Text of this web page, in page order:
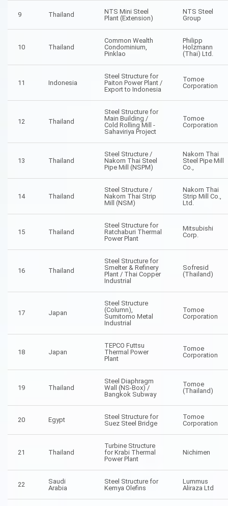
9 Thailand
NTS Mini Steel
Plant (Extension)
NTS Steel
Group
10 Thailand
Common Wealth
Condominium,
Pinklao
Philipp
Holzmann
(Thai) Ltd.
11 Indonesia
Steel Structure for
Paiton Power Plant /
Export to Indonesia
Tomoe
Corporation
12 Thailand
Steel Structure for
Main Building /
Cold Rolling Mill -
Sahaviriya Project
Tomoe
Corporation
13 Thailand
Steel Structure /
Nakorn Thai Steel
Pipe Mill (NSPM)
Nakorn Thai
Steel Pipe Mill
Co.,
14 Thailand
Steel Structure /
Nakorn Thai Strip
Mill (NSM)
Nakorn Thai
Strip Mill Co.,
Ltd.
15 Thailand
Steel Structure for
Ratchaburi Thermal
Power Plant
Mitsubishi
Corp.
16 Thailand
Steel Structure for
Smelter & Refinery
Plant / Thai Copper
Industrial
Sofresid
(Thailand)
17 Japan
Steel Structure
(Column),
Sumitomo Metal
Industrial
Tomoe
Corporation
18 Japan
TEPCO Futtsu
Thermal Power
Plant
Tomoe
Corporation
19 Thailand
Steel Diaphragm
Wall (NS-Box) /
Bangkok Subway
Tomoe
(Thailand)
20 Egypt
Steel Structure for
Suez Steel Bridge
Tomoe
Corporation
21 Thailand
Turbine Structure
for Krabi Thermal
Power Plant
Nichimen
22
Saudi
Arabia
Steel Structure for
Kemya Olefins
Lummus
Aliraza Ltd